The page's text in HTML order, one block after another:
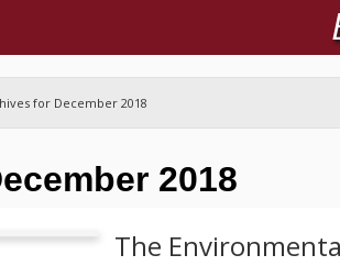
for December 2018
2018
The